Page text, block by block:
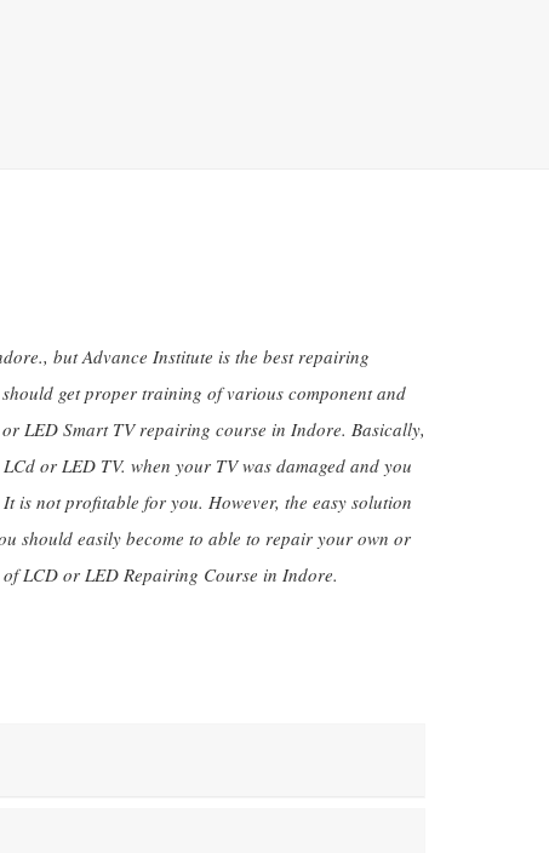
but Advance Institute is the best repairing
get proper training of various component and
LED Smart TV repairing course in Indore. Basically,
or LED TV. when your TV was damaged and you
is not profitable for you. However, the easy solution
should easily become to able to repair your own or
LCD or LED Repairing Course in Indore.